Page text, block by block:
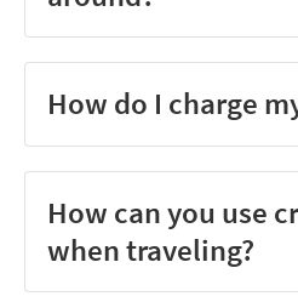
How do I charge
How can you use
when traveling?